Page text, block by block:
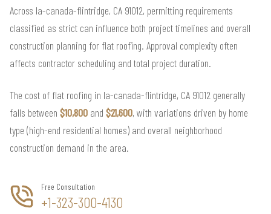
Across la-canada-flintridge, CA 91012, permitting requirements
classified as strict can influence both project timelines and overall
construction planning for flat roofing. Approval complexity often
affects contractor scheduling and total project duration.
The cost of flat roofing in la-canada-flintridge, CA 91012 generally
falls between $10,800 and $21,600, with variations driven by home
type (high-end residential homes) and overall neighborhood
construction demand in the area.
Free Consultation
+1-323-300-4130